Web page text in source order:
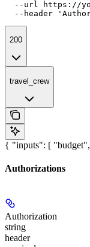
--url https://
--header
200
travel_crew
{ "inputs": [
Authorizations
Authorization
string
header